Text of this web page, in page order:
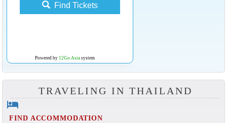
Find Tickets
Powered by 12Go Asiasystem
TRAVELING IN THAILAND
hotel
FIND ACCOMMODATION